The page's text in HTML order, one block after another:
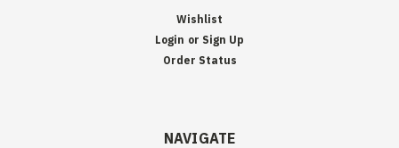
Wishlist
Login or Sign Up
Order Status
NAVIGATE